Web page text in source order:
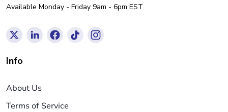
Available Monday - Friday 9am - 6pm EST
Info
About Us
Terms of Service